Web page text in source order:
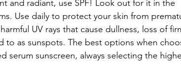
and radiant, use SPF! Look out for it in the
Use daily to protect your skin from
UV rays that cause dullness, loss of
to as sunspots. The best options when
serum sunscreen, always selecting the